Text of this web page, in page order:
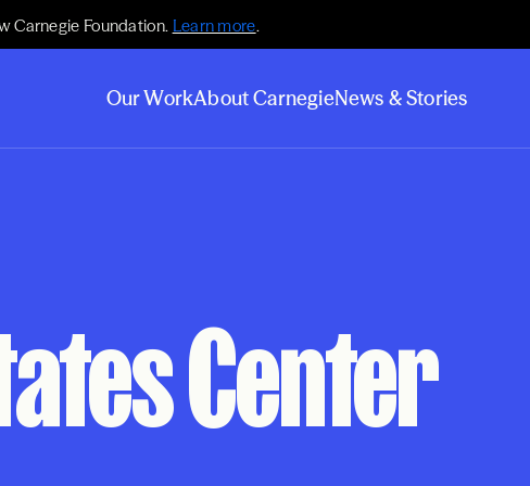
Carnegie Foundation. Learn more.
Our WorkAbout CarnegieNews & Stories
Center